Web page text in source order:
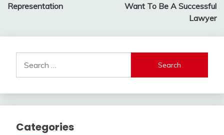
Representation
Want To Be A Successful
Lawyer
for:
Categories